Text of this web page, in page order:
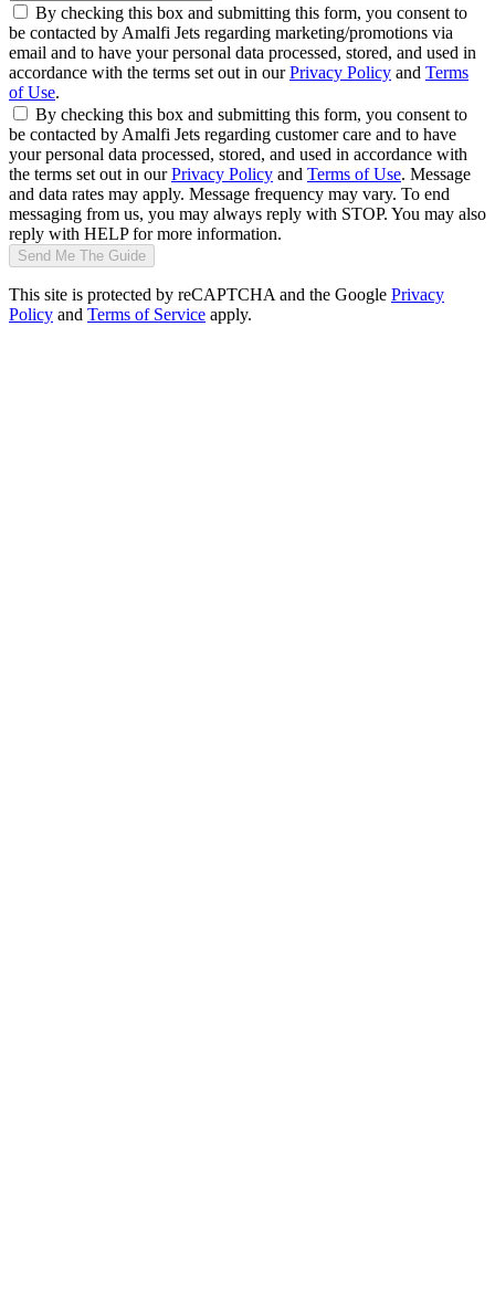
By checking this box and submitting this form, you consent to
be contacted by Amalfi Jets regarding marketing/promotions via
email and to have your personal data processed, stored, and used in
accordance with the terms set out in ourPrivacy Policy and Terms
of Use.
By checking this box and submitting this form, you consent to
be contacted by Amalfi Jets regarding customer care and to have
your personal data processed, stored, and used in accordance with
the terms set out in ourPrivacy Policy and Terms of Use. Message
and data rates may apply. Message frequency may vary. To end
messaging from us, you may always reply with STOP. You may also
reply with HELP for more information.
Send Me The Guide
This site is protected by reCAPTCHA and the Google Privacy
Policy and Terms of Service apply.